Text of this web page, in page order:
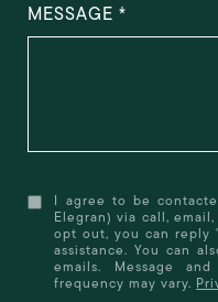
MESSAGE
I agree to be
Elegran) via call,
opt out, you can
assistance. You can
emails. Message
frequency may vary.